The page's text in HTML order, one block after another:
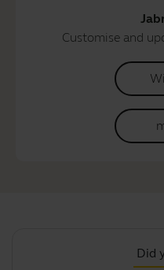
Customise and
Did